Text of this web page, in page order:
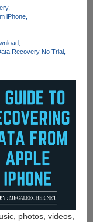
iPhone
Recovery No Trial
photos, videos,